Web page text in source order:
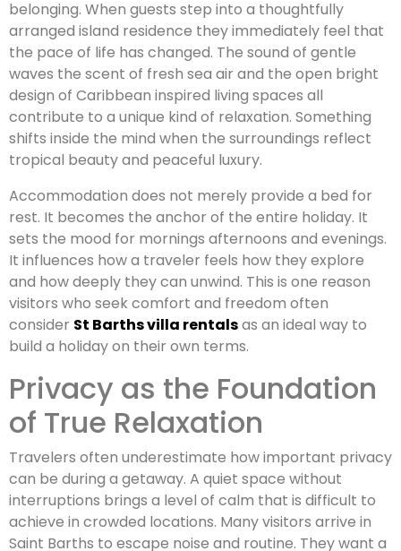
belonging. When guests step into a thoughtfully
arranged island residence they immediately feel that
the pace of life has changed. The sound of gentle
waves the scent of fresh sea air and the open bright
design of Caribbean inspired living spaces all
contribute to a unique kind of relaxation. Something
shifts inside the mind when the surroundings reflect
tropical beauty and peaceful luxury.
Accommodation does not merely provide a bed for
rest. It becomes the anchor of the entire holiday. It
sets the mood for mornings afternoons and evenings.
It influences how a traveler feels how they explore
and how deeply they can unwind. This is one reason
visitors who seek comfort and freedom often
consider St Barths villa rentalsas an ideal way to
build a holiday on their own terms.
Privacy as the Foundation
of True Relaxation
Travelers often underestimate how important privacy
can be during a getaway. A quiet space without
interruptions brings a level of calm that is difficult to
achieve in crowded locations. Many visitors arrive in
Saint Barths to escape noise and routine. They want a